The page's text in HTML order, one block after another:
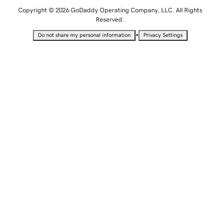
Copyright © 2026 GoDaddy Operating Company, LLC. All Rights
Reserved.
Do not share my personal information • Privacy Settings